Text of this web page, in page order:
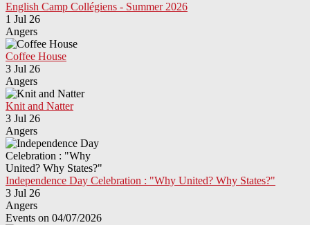
English Camp Collégiens - Summer 2026
1 Jul 26
Angers
Coffee House
3 Jul 26
Angers
Knit and Natter
3 Jul 26
Angers
Independence Day Celebration : "Why United? Why States?"
3 Jul 26
Angers
Events on 04/07/2026